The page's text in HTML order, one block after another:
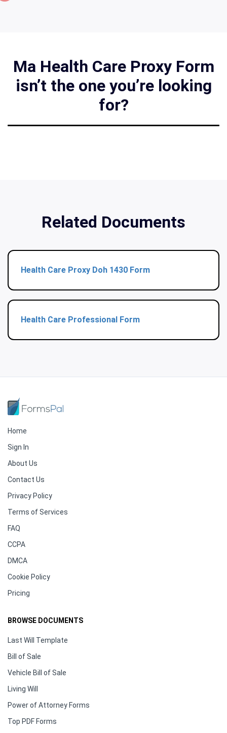
Ma Health Care Proxy Form
isn’t the one you’re looking
for?
Related Documents
Health Care Proxy Doh 1430 Form
Health Care Professional Form
Home
Sign In
About Us
Contact Us
Privacy Policy
Terms of Services
FAQ
CCPA
DMCA
Cookie Policy
Pricing
BROWSE DOCUMENTS
Last Will Template
Bill of Sale
Vehicle Bill of Sale
Living Will
Power of Attorney Forms
Top PDF Forms